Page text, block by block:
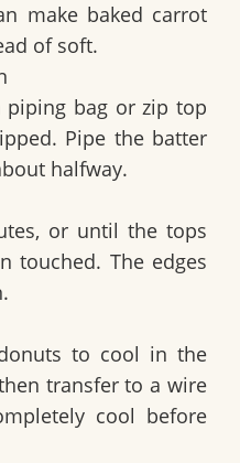
make baked carrot
of soft.
bag or zip top
Pipe the batter
halfway.
or until the tops
touched. The edges
to cool in the
transfer to a wire
cool before